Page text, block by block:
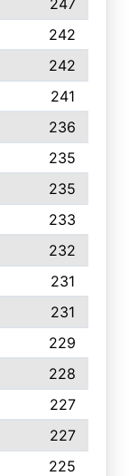
247
242
242
241
236
235
235
233
232
231
231
229
228
227
227
225